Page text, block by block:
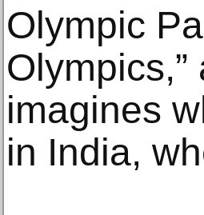
Olympic
imagines
in India,